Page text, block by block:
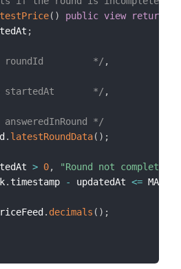
( ) public view returns
;
roundId         */ ,
startedAt       */ ,
*/
. latestRoundData( ) ;
> 0, "Round not complete"
. timestamp - updatedAt <=
. decimals ( ) ;